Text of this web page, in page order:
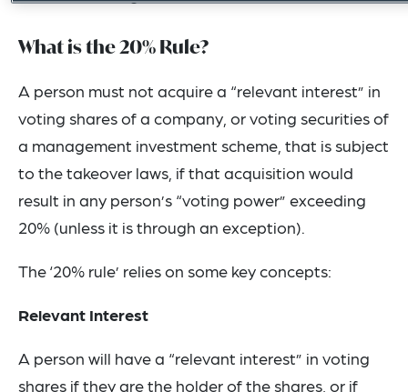
What is the 20% Rule?
A person must not acquire a “relevant interest” in
voting shares of a company, or voting securities of
a management investment scheme, that is subject
to the takeover laws, if that acquisition would
result in any person’s “voting power” exceeding
20% (unless it is through an exception).
The ‘20% rule’ relies on some key concepts:
Relevant Interest
A person will have a “relevant interest” in voting
shares if they are the holder of the shares, or if